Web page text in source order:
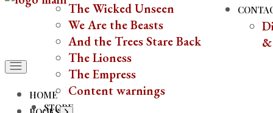
The Wicked Unseen
We Are the Beasts
And the Trees Stare Back
The Lioness
The Empress
Content warnings
STORE
HOME